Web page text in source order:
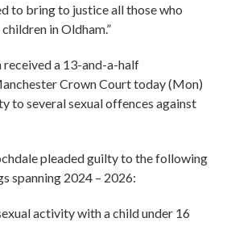
to bring to justice all those who
in Oldham.”
a 13-and-a-half
Crown Court today (Mon)
to several sexual offences against
pleaded guilty to the following
spanning 2024 – 2026:
activity with a child under 16